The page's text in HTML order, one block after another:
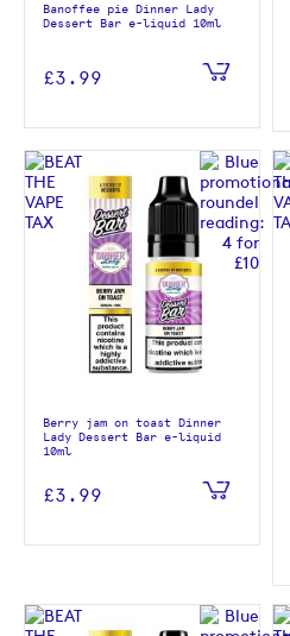
Banoffee pie Dinner Lady
Dessert Bar e-liquid 10ml
£3.99
Berry jam on toast Dinner
Lady Dessert Bar e-liquid
10ml
£3.99